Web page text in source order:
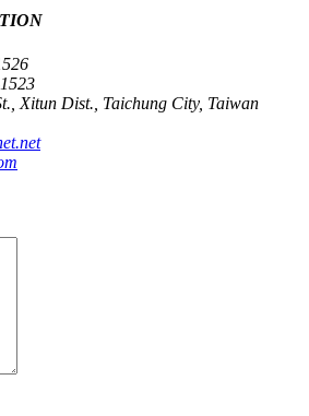
Xitun Dist., Taichung City, Taiwan